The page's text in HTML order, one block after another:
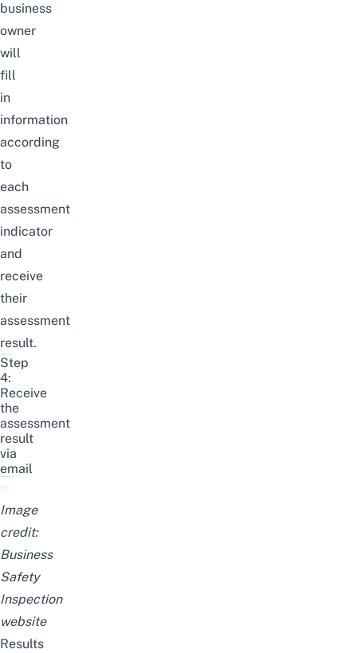
business
owner
will
fill
in
information
according
to
each
assessment
indicator
and
receive
their
assessment
result.
Step
4:
Receive
the
assessment
result
via
email
Image
credit:
Business
Safety
Inspection
website
Results